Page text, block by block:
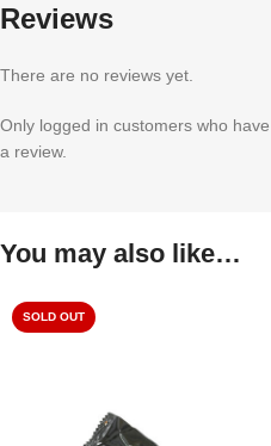
Reviews
There are no reviews yet.
Only logged in customers who
a review.
You may also like…
SOLD OUT